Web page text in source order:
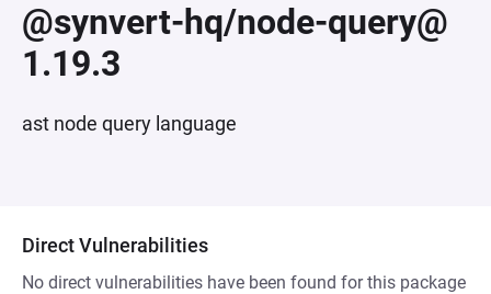
@synvert-hq/node-query@
1.19.3
ast node query language
Direct Vulnerabilities
No direct vulnerabilities have been found for this package